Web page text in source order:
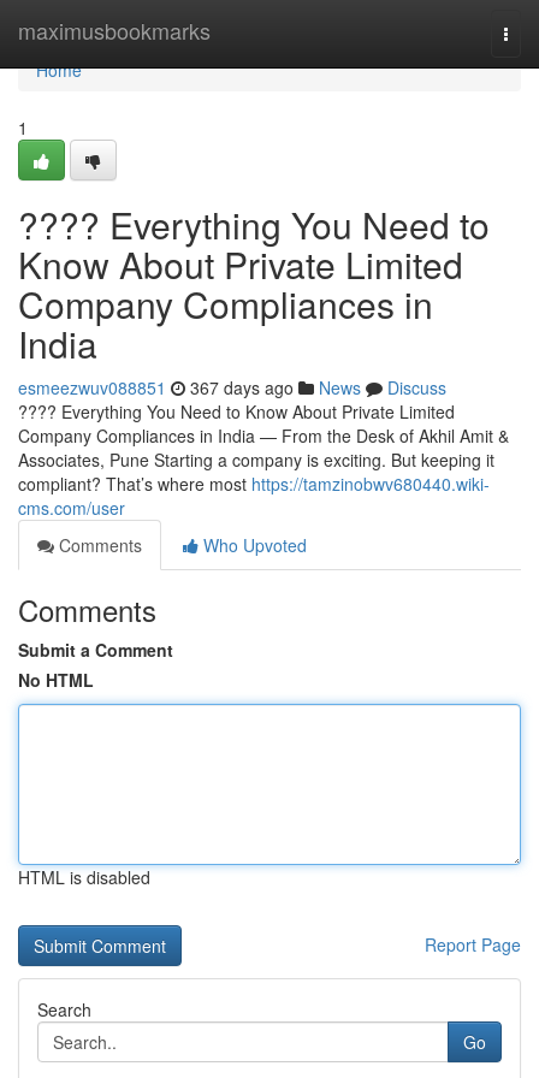
maximusbookmarks
Home
Home
1
???? Everything You Need to
Know About Private Limited
Company Compliances in
India
esmeezwuv088851 367 days ago News
Discuss
???? Everything You Need to Know About Private Limited
Company Compliances in India — From the Desk of Akhil Amit &
Associates, Pune Starting a company is exciting. But keeping it
compliant? That’s where most https://tamzinobwv680440.wiki-
cms.com/user
Comments
Who Upvoted
Comments
Submit a Comment
No HTML
HTML is disabled
Report Page
Search
Go